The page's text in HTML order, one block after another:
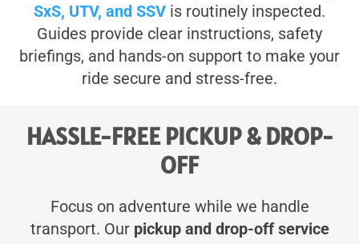
SxS, UTV, and SSV is routinely inspected.
Guides provide clear instructions, safety
briefings, and hands-on support to make your
ride secure and stress-free.
HASSLE-FREE PICKUP & DROP-
OFF
Focus on adventure while we handle
transport. Our pickup and drop-off service